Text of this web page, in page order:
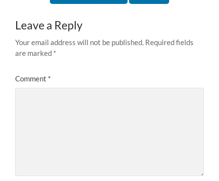
Leave a Reply
Your email address will not be published. Required fields
are marked *
Comment *